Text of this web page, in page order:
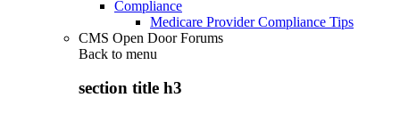
Compliance
Medicare Provider Compliance Tips
CMS Open Door Forums
Back to menu
section title h3